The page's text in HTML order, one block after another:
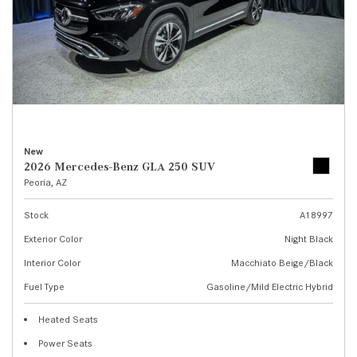
New
2026 Mercedes-Benz GLA 250 SUV
Peoria, AZ
Stock
A18997
Exterior Color
Night Black
Interior Color
Macchiato Beige/Black
Fuel Type
Gasoline/Mild Electric Hybrid
Heated Seats
Power Seats